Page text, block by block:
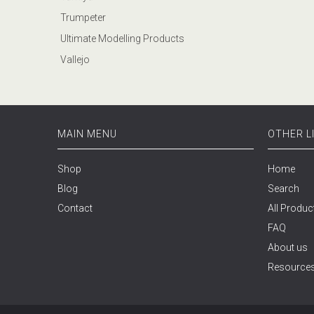
Trumpeter
Ultimate Modelling Products
Vallejo
MAIN MENU
Shop
Blog
Contact
OTHER
Home
Search
All
FAQ
About us